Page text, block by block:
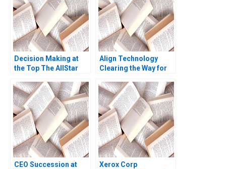
Decision Making at
the Top The AllStar
Division David A
Garvin Michael A
Roberto 2013
Align Technology
Clearing the Way for
Robinson Robert E
Siegel 2019
CEO Succession at
Xerox Corp